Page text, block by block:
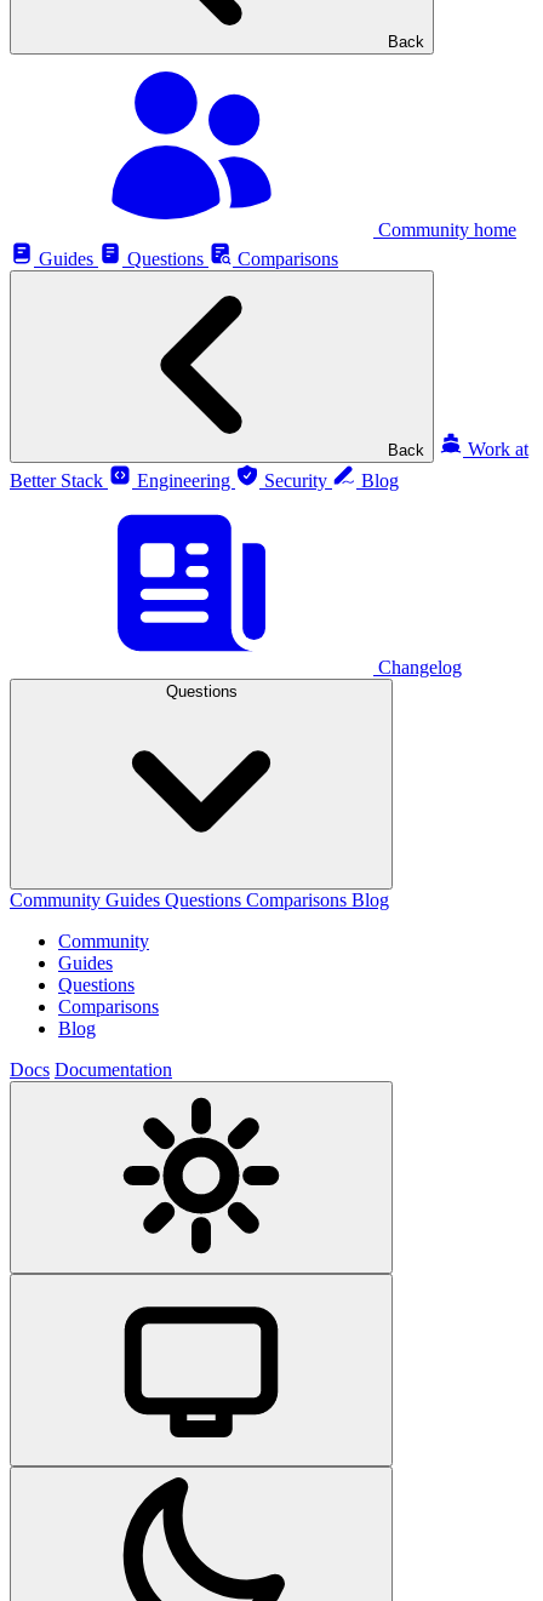
Back
Community home
Guides
Questions Comparisons
Back
Work at
Better Stack
Engineering Security Blog
Changelog
Questions
Community Guides Questions Comparisons Blog
Community
Guides
Questions
Comparisons
Blog
Docs Documentation